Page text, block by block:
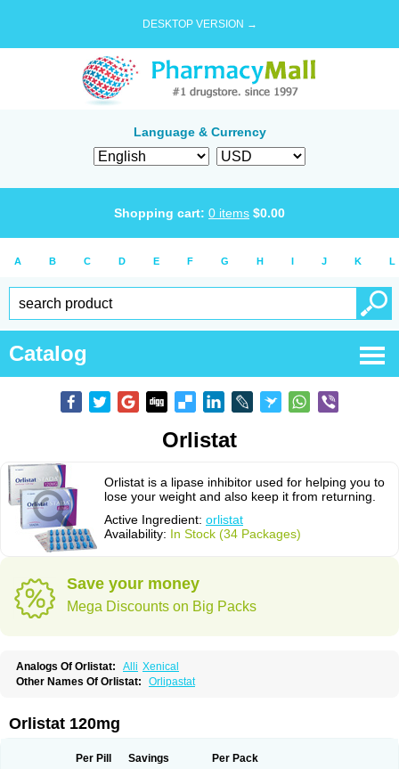
DESKTOP VERSION →
Language & Currency
Shopping cart: 0 items $0.00
A B C D E F G H I J K L
Catalog
Orlistat
Orlistat is a lipase inhibitor used for helping you to
lose your weight and also keep it from returning.
Active Ingredient: orlistat
Availability: In Stock (34 Packages)
Save your money
Mega Discounts on Big Packs
Analogs Of Orlistat: Alli Xenical
Other Names Of Orlistat:
Orlipastat
Orlistat 120mg
Per Pill Savings Per Pack